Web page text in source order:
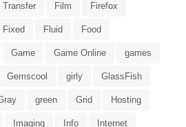
Transfer Film Firefox
Fixed Fluid Food
Game Game Online games
Gemscool girly GlassFish
green Grid Hosting
Imaging Info Internet